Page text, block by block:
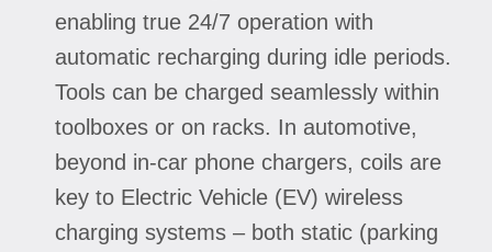
enabling true 24/7 operation with
automatic recharging during idle periods.
Tools can be charged seamlessly within
toolboxes or on racks. In automotive,
beyond in-car phone chargers, coils are
key to Electric Vehicle (EV) wireless
charging systems – both static (parking